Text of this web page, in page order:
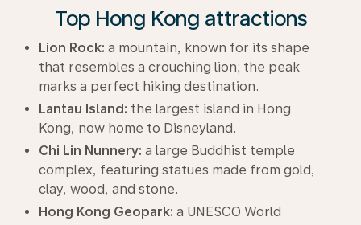
Top Hong Kong attractions
Lion Rock: a mountain, known for its shape
that resembles a crouching lion; the peak
marks a perfect hiking destination.
Lantau Island: the largest island in Hong
Kong, now home to Disneyland.
Chi Lin Nunnery: a large Buddhist temple
complex, featuring statues made from gold,
clay, wood, and stone.
Hong Kong Geopark: a UNESCO World